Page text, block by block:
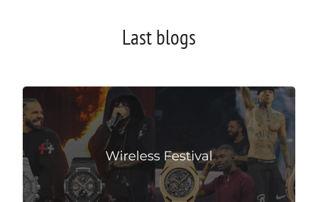
Last blogs